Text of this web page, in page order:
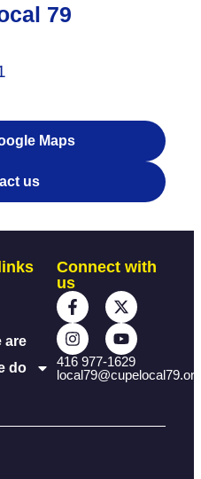
79
Maps
us
are
do
Connect with
us
416 977-1629